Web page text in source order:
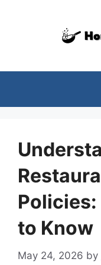
Policies:
to Know
May 24, 2026 by